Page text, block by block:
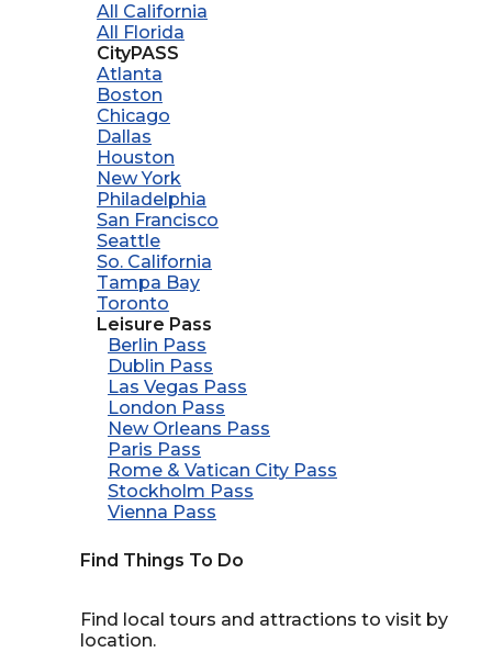
All California
All Florida
CityPASS
Atlanta
Boston
Chicago
Dallas
Houston
New York
Philadelphia
San Francisco
Seattle
So. California
Tampa Bay
Toronto
Leisure Pass
Berlin Pass
Dublin Pass
Las Vegas Pass
London Pass
New Orleans Pass
Paris Pass
Rome & Vatican City Pass
Stockholm Pass
Vienna Pass
Find Things To Do
Find local tours and attractions to visit by
location.